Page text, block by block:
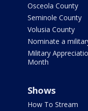
Osceola County
Seminole County
Volusia County
Nominate a
Military
Month
Shows
How To Stream